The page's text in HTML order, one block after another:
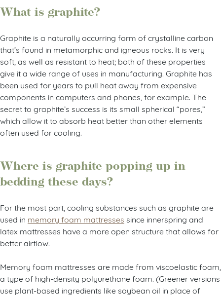
What is graphite?
Graphite is a naturally occurring form of crystalline carbon
that’s found in metamorphic and igneous rocks. It is very
soft, as well as resistant to heat; both of these properties
give it a wide range of uses in manufacturing. Graphite has
been used for years to pull heat away from expensive
components in computers and phones, for example. The
secret to graphite’s success is its small spherical “pores,”
which allow it to absorb heat better than other elements
often used for cooling.
Where is graphite popping up in
bedding these days?
For the most part, cooling substances such as graphite are
used in memory foam mattresses since innerspring and
latex mattresses have a more open structure that allows for
better airflow.
Memory foam mattresses are made from viscoelastic foam,
a type of high-density polyurethane foam. (Greener versions
use plant-based ingredients like soybean oil in place of